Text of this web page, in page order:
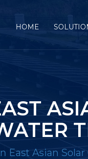
HOME
East Asian